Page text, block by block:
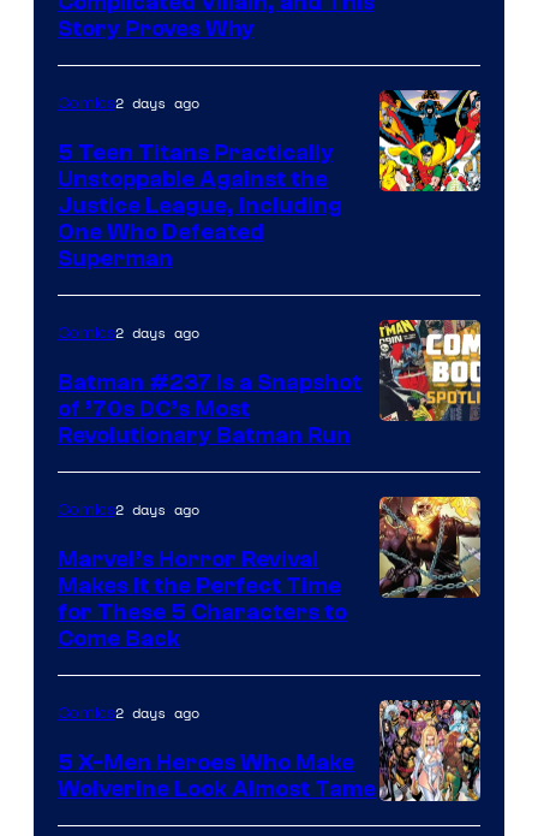
Story Proves Why
DC
Comics
Comics2 days ago
5 Teen Titans Practically
Unstoppable Against the
Justice League, Including
One Who Defeated
Superman
Comics2 days ago
Batman #237 Is a Snapshot
of ’70s DC’s Most
Revolutionary Batman Run
of
Marvel
Comics
Comics2 days ago
Marvel’s Horror Revival
Makes It the Perfect Time
for These 5 Characters to
Come Back
Image
Comics2 days ago
5 X-Men Heroes Who Make
Wolverine Look Almost Tame